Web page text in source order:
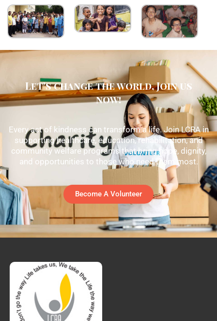
Let's change the world, Join us
now!
Every act of kindness can transform a life. Join LCRA in
supporting healthcare, education, rehabilitation, and
community welfare programs that bring hope, dignity,
and opportunities to those who need them most.
Become A Volunteer